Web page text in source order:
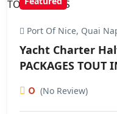
Port Of Nice, Quai
Yacht Charter
PACKAGES TOUT
0 (No Review)